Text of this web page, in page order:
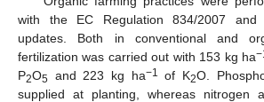
with the EC Regulation 834/2007 and
updates. Both in conventional and
fertilization was carried out with 153 kg ha
P2O5 and 223 kg ha−1 of K2O.
supplied at planting, whereas nitrogen